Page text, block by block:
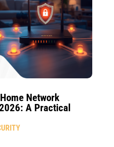
Network
A Practical